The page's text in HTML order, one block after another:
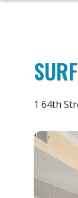
1 64th